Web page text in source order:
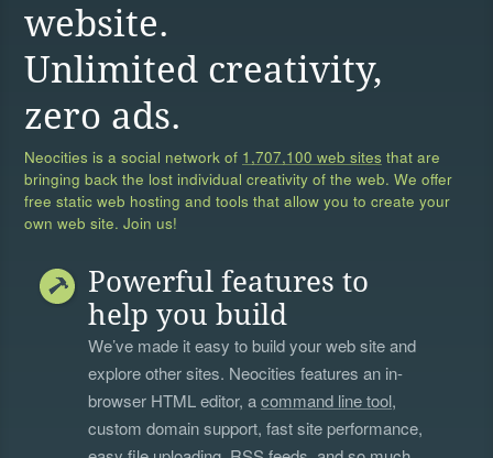
website.
Unlimited creativity,
zero ads.
Neocities is a social network of 1,707,100 web sites that are
bringing back the lost individual creativity of the web. We offer
free static web hosting and tools that allow you to create your
own web site. Join us!
Powerful features to
help you build
We’ve made it easy to build your web site and
explore other sites. Neocities features an in-
browser HTML editor, acommand line tool,
custom domain support, fast site performance,